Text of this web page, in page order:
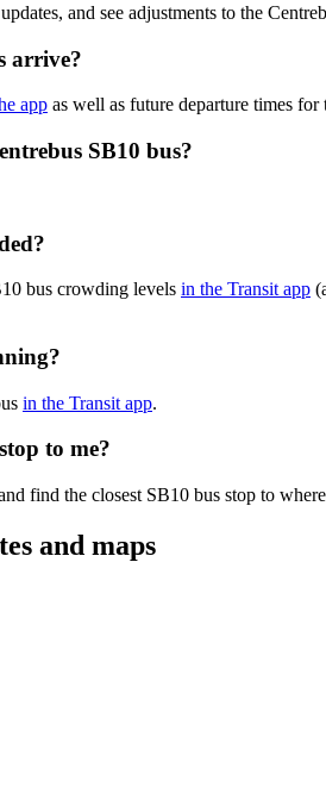
and see adjustments to the
arrive?
app as well as future departure times for
SB10 bus?
bus crowding levels in the Transit app
in the Transit app.
to me?
find the closest SB10 bus stop to
and maps